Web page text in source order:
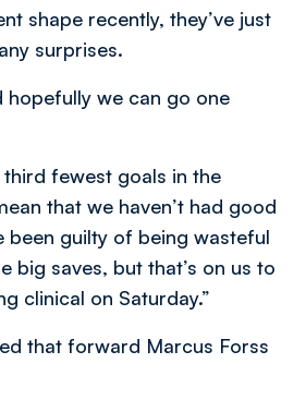
shape recently, they’ve just
surprises.
hopefully we can go one
third fewest goals in the
that we haven’t had good
been guilty of being wasteful
big saves, but that’s on us to
clinical on Saturday.”
that forward Marcus Forss